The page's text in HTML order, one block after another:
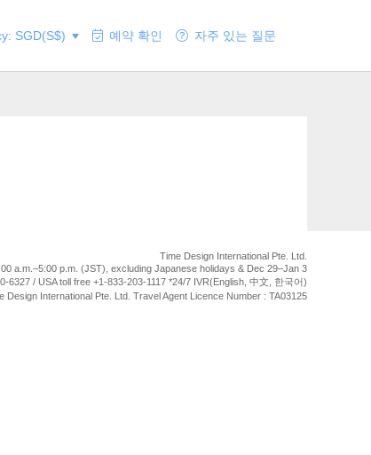
SGD(S$) 예약 확인 자주 있는 질문
Time Design International Pte. Ltd.
a.m.–5:00 p.m. (JST), excluding Japanese holidays & Dec 29–Jan 3
6327 / USA toll free +1-833-203-1117 *24/7 IVR(English, 中文, 한국어)
Design International Pte. Ltd. Travel Agent Licence Number : TA03125